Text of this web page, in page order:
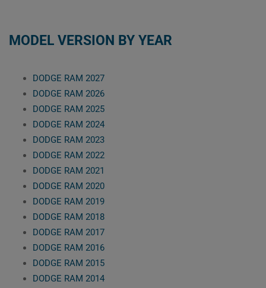
MODEL VERSION BY YEAR
DODGE RAM 2027
DODGE RAM 2026
DODGE RAM 2025
DODGE RAM 2024
DODGE RAM 2023
DODGE RAM 2022
DODGE RAM 2021
DODGE RAM 2020
DODGE RAM 2019
DODGE RAM 2018
DODGE RAM 2017
DODGE RAM 2016
DODGE RAM 2015
DODGE RAM 2014